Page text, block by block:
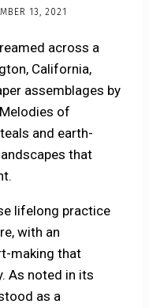
13, 2021
across a
California,
assemblages by
of
and earth-
that
lifelong practice
with an
making that
As noted in its
as a